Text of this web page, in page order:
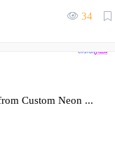
34
Custom Neon ...